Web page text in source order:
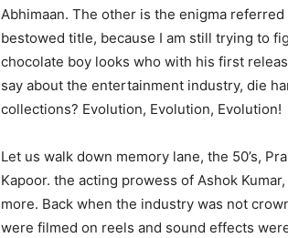
Abhimaan. The other is the enigma
bestowed title, because I am still trying to
chocolate boy looks who with his first
say about the entertainment industry, die
collections? Evolution, Evolution, Evolution!
Let us walk down memory lane, the 50’s,
Kapoor. the acting prowess of Ashok
more. Back when the industry was not
were filmed on reels and sound effects